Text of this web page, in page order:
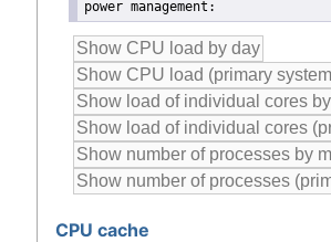
CPU cache